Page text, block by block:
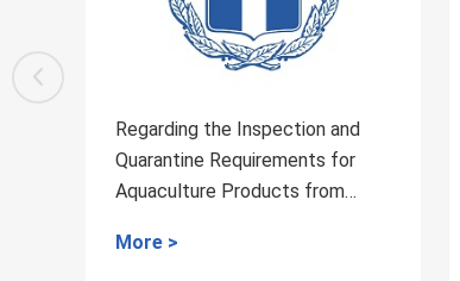
Regarding the Inspection and
Quarantine Requirements for
Export of Fresh Melon from
More >